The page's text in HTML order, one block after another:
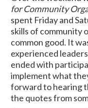
for Community
spent Friday and
skills of community
common good. It
experienced
ended with
implement what
forward to hearing
the quotes from